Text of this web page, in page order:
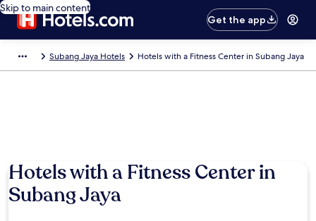
Skip to main content
Get the app
Subang Jaya Hotels Hotels with a Fitness Center in Subang Jaya
Hotels with a Fitness Center in
Subang Jaya